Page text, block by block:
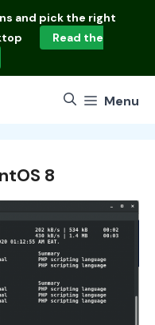
and pick the right
Read the
Menu
8